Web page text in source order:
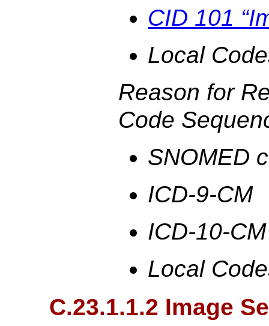
CID 101
Local
Reason for
Code
SNOMED
ICD-9-CM
ICD-10-CM
Local
C.23.1.1.2 Image